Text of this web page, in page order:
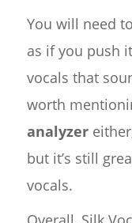
You will need
as if you push
vocals that
worth
analyzer
but it’s still
vocals.